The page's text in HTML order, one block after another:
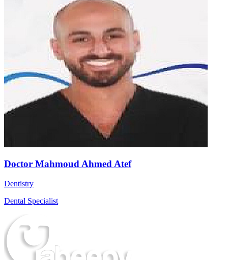
Doctor Mahmoud Ahmed Atef
Dentistry
Dental Specialist